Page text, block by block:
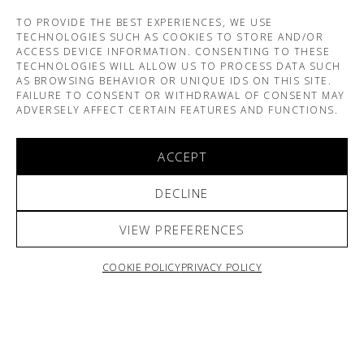
TO PROVIDE THE BEST EXPERIENCES, WE USE
TECHNOLOGIES SUCH AS COOKIES TO STORE AND/OR
ACCESS DEVICE INFORMATION. CONSENTING TO THESE
TECHNOLOGIES WILL ALLOW US TO PROCESS DATA SUCH
AS BROWSING BEHAVIOR OR UNIQUE IDS ON THIS SITE.
FAILURE TO CONSENT OR WITHDRAWAL OF CONSENT MAY
ADVERSELY AFFECT CERTAIN FEATURES AND FUNCTIONS.
ACCEPT
DECLINE
VIEW PREFERENCES
COOKIE POLICYPRIVACY POLICY